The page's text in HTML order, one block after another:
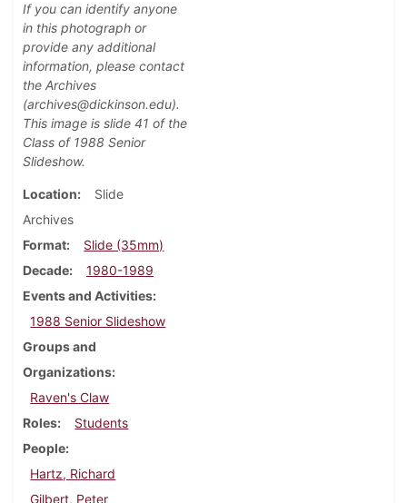
If you can identify anyone
in this photograph or
provide any additional
information, please contact
the Archives
(archives@dickinson.edu).
This image is slide 41 of the
Class of 1988 Senior
Slideshow.
Location
Slide
Archives
Format
Slide (35mm)
Decade
1980-1989
Events and Activities
1988 Senior Slideshow
Groups and
Organizations
Raven's Claw
Roles
Students
People
Hartz, Richard
Gilbert, Peter